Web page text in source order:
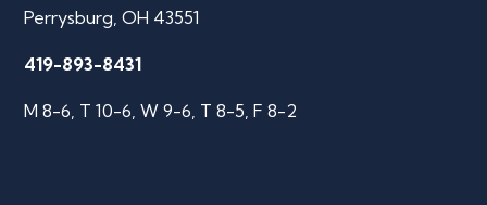
Perrysburg, OH 43551
419-893-8431
M 8-6, T 10-6, W 9-6, T 8-5, F 8-2